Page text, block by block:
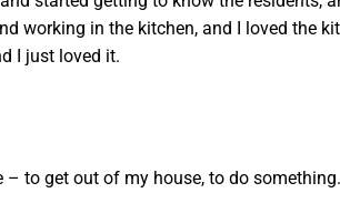
working in the kitchen, and I loved the
I just loved it.
– to get out of my house, to do something.